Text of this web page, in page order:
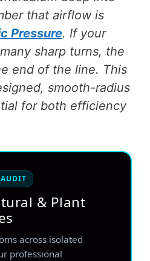
that airflow is
Pressure. If your
sharp turns, the
end of the line. This
smooth-radius
for both efficiency
& Plant
across isolated
professional